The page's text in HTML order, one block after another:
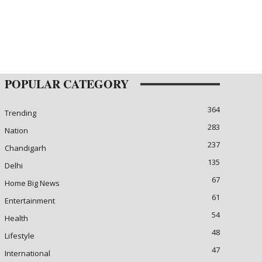
POPULAR CATEGORY
Trending
364
Nation
283
Chandigarh
237
Delhi
135
Home Big News
67
Entertainment
61
Health
54
Lifestyle
48
International
47